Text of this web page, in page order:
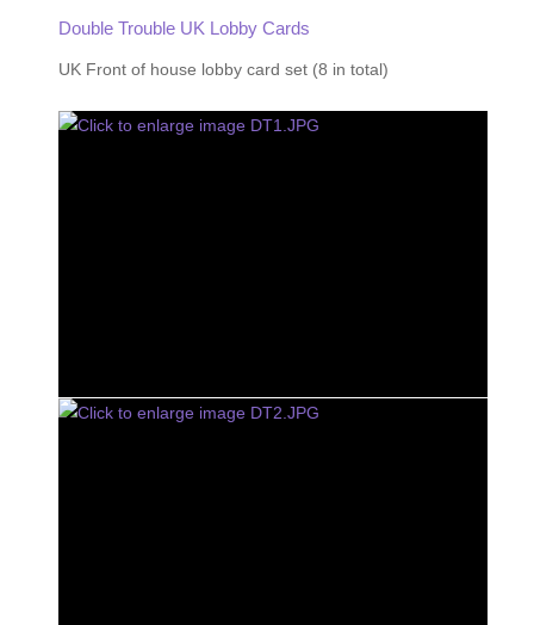
Double Trouble UK Lobby Cards
UK Front of house lobby card set (8 in total)